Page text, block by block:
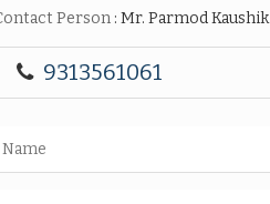
Person : Mr. Parmod Kaushik
9313561061